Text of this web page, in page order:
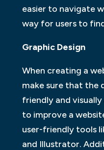
easier to navigate
way for users to
Graphic Design
When creating a
make sure that the
friendly and
to improve a
user-friendly tools
and Illustrator.